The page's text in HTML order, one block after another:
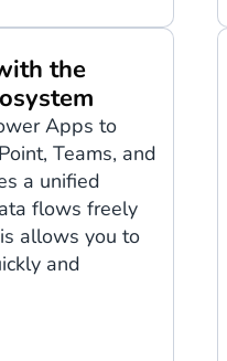
the
Apps to
Teams, and
a unified
flows freely
allows you to
and